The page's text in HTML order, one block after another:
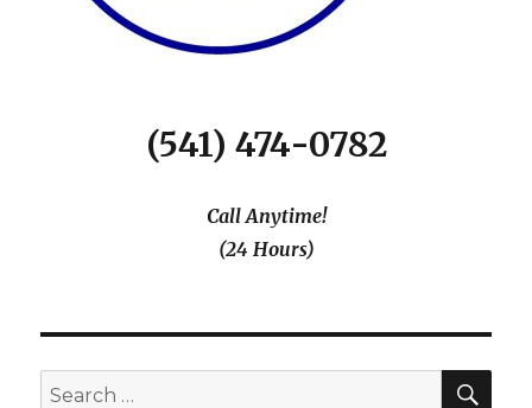
(541) 474-0782
Call Anytime!
(24 Hours)
Search